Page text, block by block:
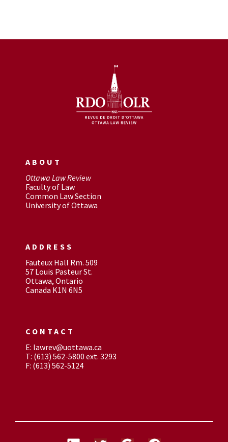
ABOUT
Ottawa Law Review
Faculty of Law
Common Law Section
University of Ottawa
ADDRESS
Fauteux Hall Rm. 509
57 Louis Pasteur St.
Ottawa, Ontario
Canada K1N 6N5
CONTACT
E: lawrev@uottawa.ca
T: (613) 562-5800 ext. 3293
F: (613) 562-5124